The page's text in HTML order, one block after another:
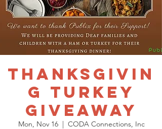
THANKSGIVIN
G TURKEY
GIVEAWAY
Mon, Nov 16
  |
CODA Connections, Inc